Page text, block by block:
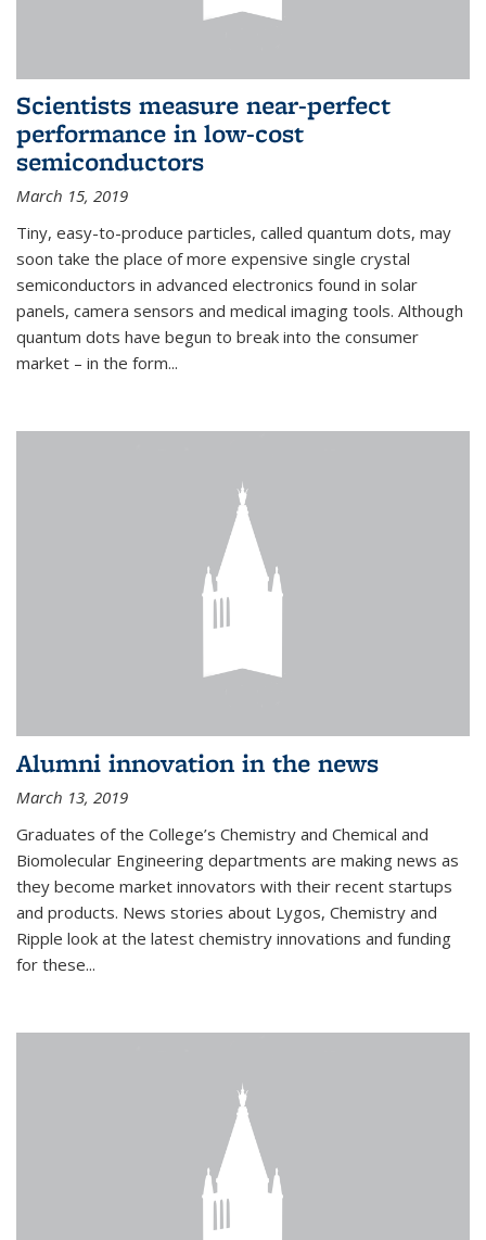
Scientists measure near-perfect
performance in low-cost
semiconductors
March 15, 2019
Tiny, easy-to-produce particles, called quantum dots, may
soon take the place of more expensive single crystal
semiconductors in advanced electronics found in solar
panels, camera sensors and medical imaging tools. Although
quantum dots have begun to break into the consumer
market – in the form...
Alumni innovation in the news
March 13, 2019
Graduates of the College’s Chemistry and Chemical and
Biomolecular Engineering departments are making news as
they become market innovators with their recent startups
and products. News stories about Lygos, Chemistry and
Ripple look at the latest chemistry innovations and funding
for these...